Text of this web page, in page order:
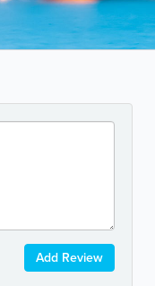
Add Review